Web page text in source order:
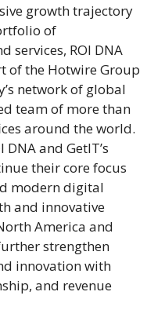
growth trajectory
of
services, ROI DNA
of the Hotwire Group
network of global
team of more than
around the world.
and GetIT’s
their core focus
modern digital
and innovative
America and
strengthen
innovation with
and revenue